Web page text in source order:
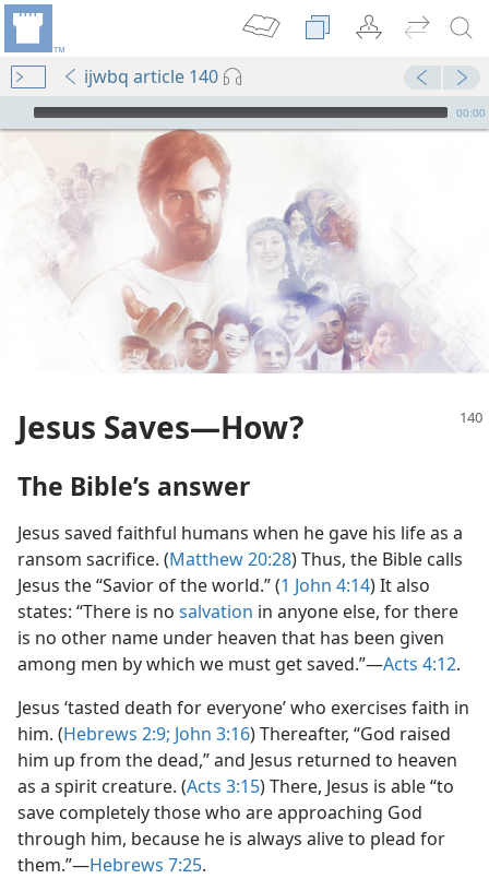
ijwbq article 140
mejs.audio-player
00:00
Jesus Saves​—How?
The Bible’s answer
Jesus saved faithful humans when he gave his life as a
ransom sacrifice. (Matthew 20:28) Thus, the Bible calls
Jesus the “Savior of the world.” (1 John 4:​14) It also
states: “There is no salvation in anyone else, for there
is no other name under heaven that has been given
among men by which we must get saved.”​—Acts 4:​12.
Jesus ‘tasted death for everyone’ who exercises faith in
him. (Hebrews 2:9; John 3:​16) Thereafter, “God raised
him up from the dead,” and Jesus returned to heaven
as a spirit creature. (Acts 3:​15) There, Jesus is able “to
save completely those who are approaching God
through him, because he is always alive to plead for
them.”​—Hebrews 7:​25.